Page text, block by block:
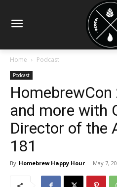
Home Podcast
Podcast
and more with
Director of the
181
By Homebrew Happy Hour - May 7,